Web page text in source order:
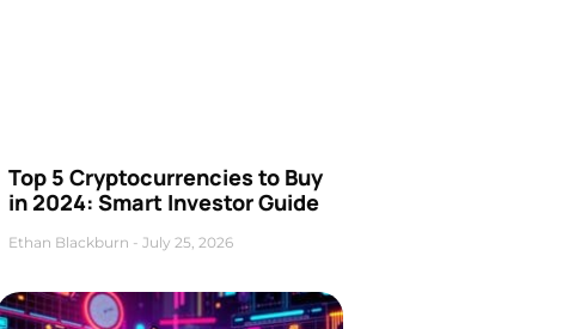
Top 5 Cryptocurrencies to Buy
in 2024: Smart Investor Guide
Ethan Blackburn July 25, 2026